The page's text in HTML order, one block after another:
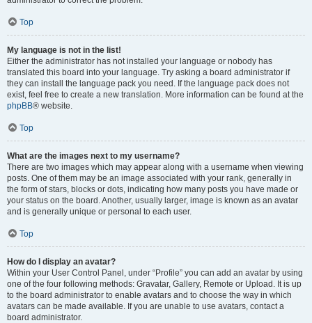
Top
My language is not in the list!
Either the administrator has not installed your language or nobody has
translated this board into your language. Try asking a board administrator if
they can install the language pack you need. If the language pack does not
exist, feel free to create a new translation. More information can be found at the
phpBB® website.
Top
What are the images next to my username?
There are two images which may appear along with a username when viewing
posts. One of them may be an image associated with your rank, generally in
the form of stars, blocks or dots, indicating how many posts you have made or
your status on the board. Another, usually larger, image is known as an avatar
and is generally unique or personal to each user.
Top
How do I display an avatar?
Within your User Control Panel, under “Profile” you can add an avatar by using
one of the four following methods: Gravatar, Gallery, Remote or Upload. It is up
to the board administrator to enable avatars and to choose the way in which
avatars can be made available. If you are unable to use avatars, contact a
board administrator.